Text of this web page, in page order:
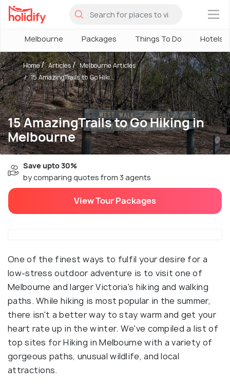
×
Melbourne Packages Things To Do Hotels
15 AmazingTrails to Go Hiking in
Melbourne
Home Articles
Melbourne Articles
15 AmazingTrails to Go Hiki...
Save upto 30%
by comparing quotes from 3 agents
View Tour Packages
One of the finest ways to fulfil your desire for a
low-stress outdoor adventure is to visit one of
Melbourne and larger Victoria's hiking and walking
paths. While hiking is most popular in the summer,
there isn't a better way to stay warm and get your
heart rate up in the winter. We've compiled a list of
top sites for Hiking in Melbourne with a variety of
gorgeous paths, unusual wildlife, and local
attractions.